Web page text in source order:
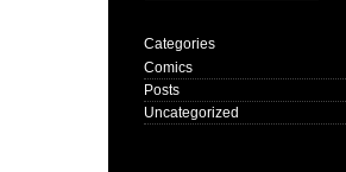
Categories
Comics
Posts
Uncategorized